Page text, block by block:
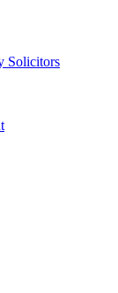
Solicitors